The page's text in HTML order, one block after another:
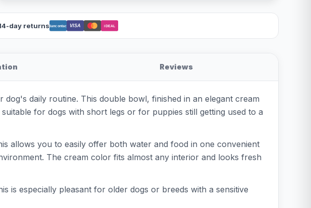
day returnsBancontact VISA iDEAL
Reviews
daily routine. This double bowl, finished in an elegant cream
for dogs with short legs or for puppies still getting used to a
allows you to easily offer both water and food in one convenient
The cream color fits almost any interior and looks fresh
is especially pleasant for older dogs or breeds with a sensitive